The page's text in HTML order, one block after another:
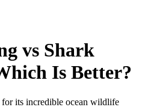
vs Shark
Is Better?
its incredible ocean wildlife